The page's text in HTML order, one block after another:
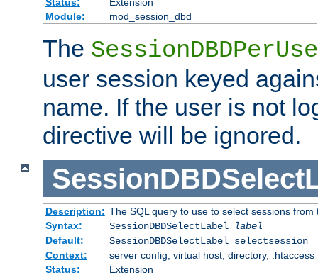
Module:
mod_session_dbd
The
user session keyed
name. If the user is not
directive will be ignored.
Description: The SQL query to use to select sessions from
Syntax:
SessionDBDSelectLabel
label
Default:
SessionDBDSelectLabel selectsession
Context:
server config, virtual host, directory, .htaccess
Status:
Extension